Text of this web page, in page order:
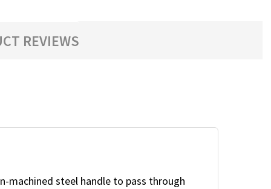
REVIEWS
machined steel handle to pass through